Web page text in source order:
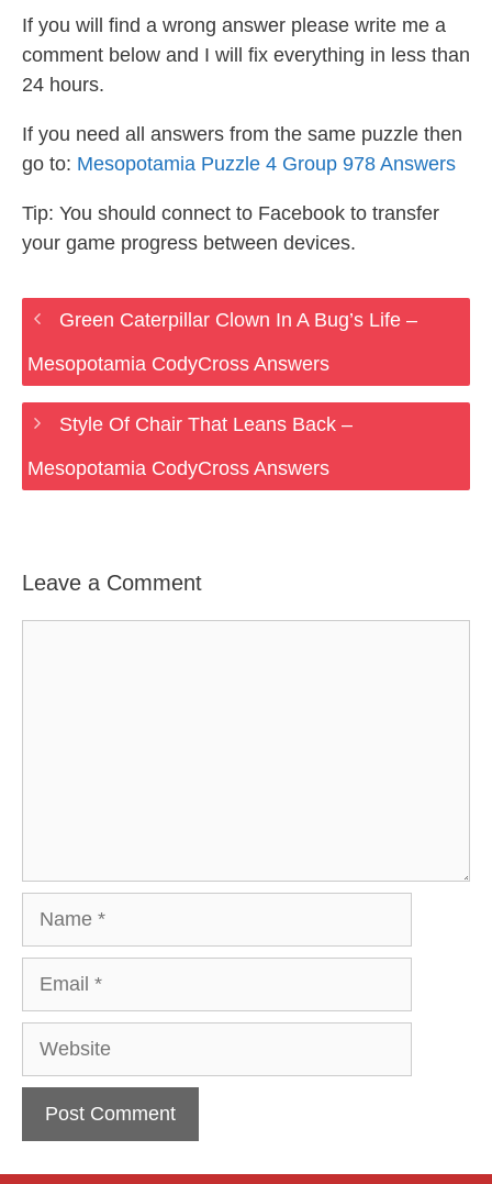
If you will find a wrong answer please write me a
comment below and I will fix everything in less than
24 hours.
If you need all answers from the same puzzle then
go to: Mesopotamia Puzzle 4 Group 978 Answers
Tip: You should connect to Facebook to transfer
your game progress between devices.
Green Caterpillar Clown In A Bug’s Life –
Mesopotamia CodyCross Answers
Style Of Chair That Leans Back –
Mesopotamia CodyCross Answers
Leave a Comment
Website